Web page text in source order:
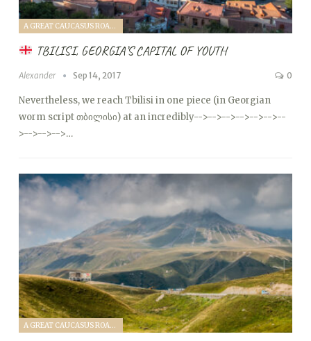
A GREAT CAUCASUS ROAD TRIP (2017)
TBILISI, GEORGIA’S CAPITAL OF YOUTH
Alexander Sep 14, 2017 0
Nevertheless, we reach Tbilisi in one piece (in Georgian
worm script თბილისი) at an incredibly-->-->-->-->-->-->--
>-->-->-->…
A GREAT CAUCASUS ROAD TRIP (2017)